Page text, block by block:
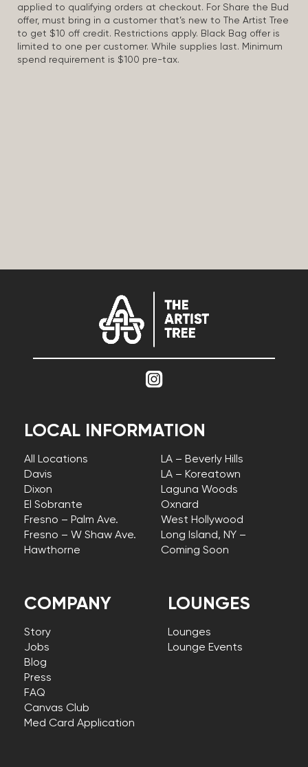
applied to qualifying orders at checkout. For Share the Bud
offer, must bring in a customer that’s new to The Artist Tree
to get $10 off credit. Restrictions apply. Black Bag offer is
limited to one per customer. While supplies last. Minimum
spend requirement is $100 pre-tax.
COMPANY
Story
Jobs
Blog
Press
FAQ
Canvas Club
Med Card Application
LOCAL INFORMATION
All Locations
Davis
Dixon
El Sobrante
Fresno – Palm Ave.
Fresno – W Shaw Ave.
Hawthorne
LA – Beverly Hills
LA – Koreatown
Laguna Woods
Oxnard
West Hollywood
Long Island, NY –
Coming Soon
LOUNGES
Lounges
Lounge Events